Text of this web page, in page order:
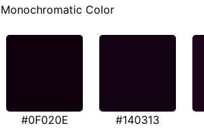
Monochromatic Color
#0F020E #140313